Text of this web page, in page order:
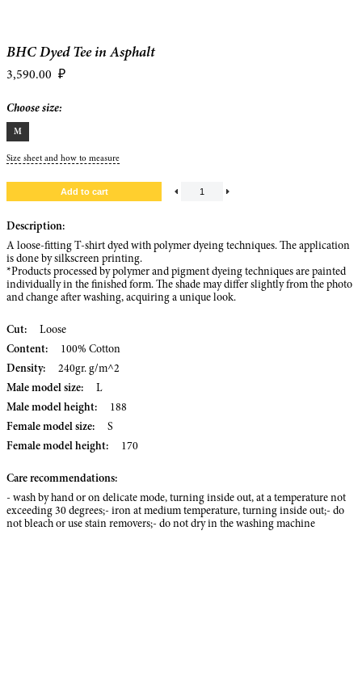
BHC Dyed Tee in Asphalt
3,590.00 ₽
Choose size:
M
Size sheet and how to measure
Description:
A loose-fitting T-shirt dyed with polymer dyeing techniques. The application
is done by silkscreen printing.
*Products processed by polymer and pigment dyeing techniques are painted
individually in the finished form. The shade may differ slightly from the photo
and change after washing, acquiring a unique look.
Cut:
Loose
Content:
100% Cotton
Density:
240gr. g/m^2
Male model size:
L
Male model height:
188
Female model size:
S
Female model height:
170
Care recommendations:
- wash by hand or on delicate mode, turning inside out, at a temperature not
exceeding 30 degrees;- iron at medium temperature, turning inside out;- do
not bleach or use stain removers;- do not dry in the washing machine